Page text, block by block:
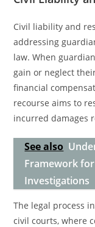
Civil liability and
addressing
law. When
gain or neglect
financial
recourse aims to
incurred damages
See also
Framework
Investigations
The legal process
civil courts, where